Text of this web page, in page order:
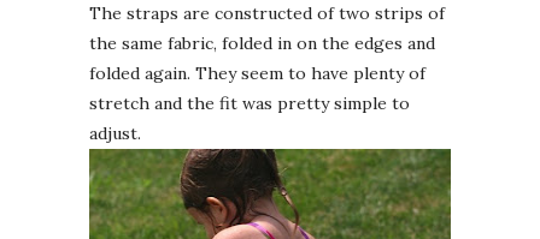
The straps are constructed of two strips of
the same fabric, folded in on the edges and
folded again. They seem to have plenty of
stretch and the fit was pretty simple to
adjust.